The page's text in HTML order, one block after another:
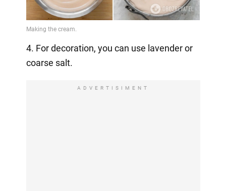
4. For decoration, you can use lavender or
coarse salt.
ADVERTISIMENT